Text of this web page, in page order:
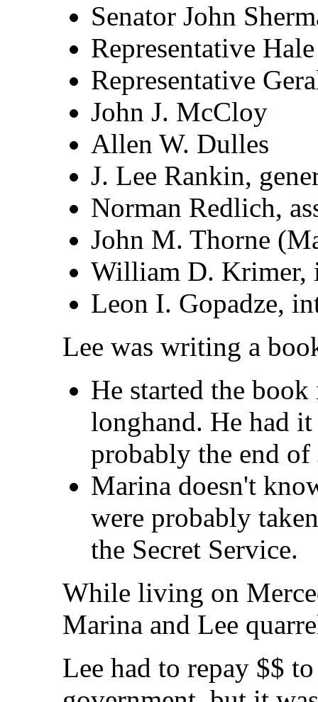
Senator John
Representative
Representative
John J. McCloy
Allen W. Dulles
J. Lee Rankin,
Norman Redlich,
John M. Thorne
William D. Krimer,
Leon I. Gopadze,
Lee was writing a
He started the
longhand. He had
probably the end of
Marina doesn't
were probably
the Secret Service.
While living on
Marina and Lee
Lee had to repay $$